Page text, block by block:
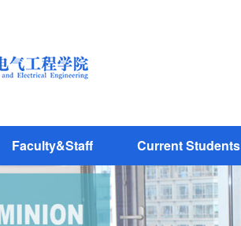
Faculty&Staff Current Students